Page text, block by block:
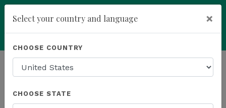
Powered by Translate
HOMEPAGE NEWS IN THE NEWS
Select your country and language ×
CHOOSE COUNTRY
CHOOSE STATE